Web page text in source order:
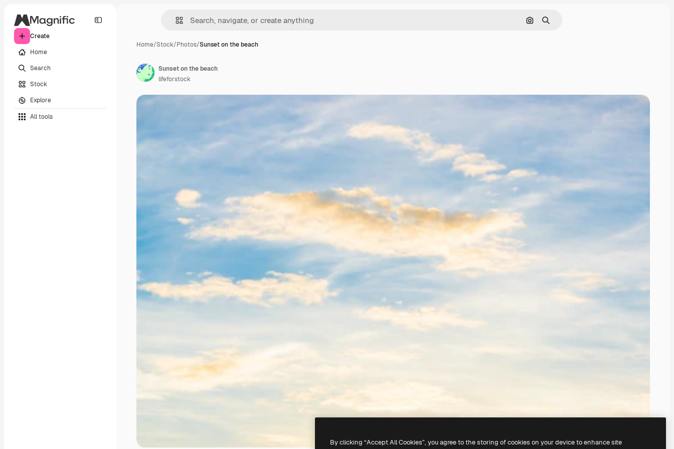
Create
Home
Search
Stock
Explore
All tools
Search by image
Search
Home/Stock/Photos/Sunset on the beach
Sunset on the beach
lifeforstock
By clicking “Accept All Cookies”, you agree to the storing of cookies on your device to enhance site